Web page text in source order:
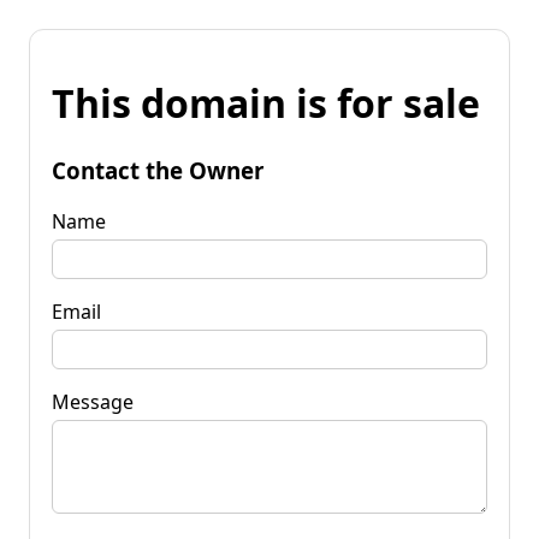
This domain is for sale
Contact the Owner
Name
Email
Message